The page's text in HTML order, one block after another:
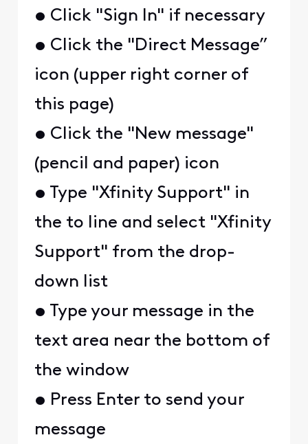
• Click "Sign In" if necessary
• Click the "Direct Message”
icon (upper right corner of
this page)
• Click the "New message"
(pencil and paper) icon
• Type "Xfinity Support" in
the to line and select "Xfinity
Support" from the drop-
down list
• Type your message in the
text area near the bottom of
the window
• Press Enter to send your
message